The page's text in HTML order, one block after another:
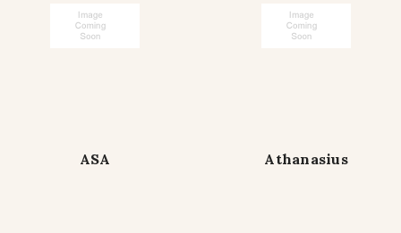
ASA Athanasius